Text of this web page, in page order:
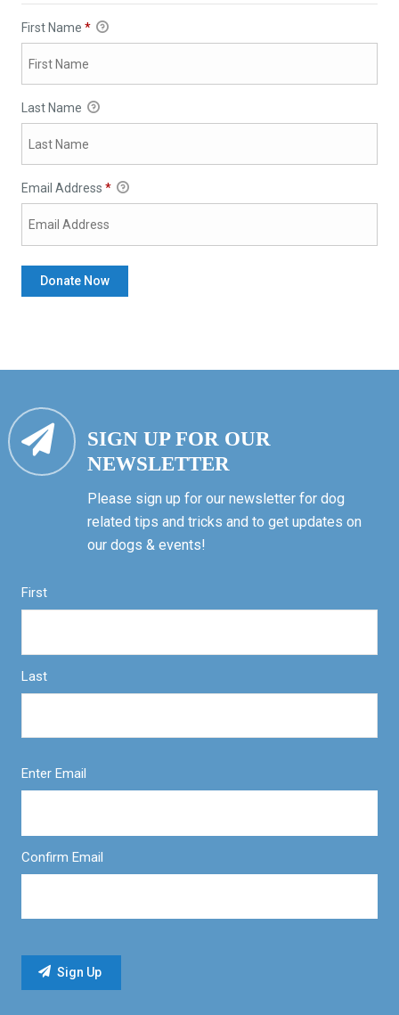
First Name *
Last Name
Email Address *
SIGN UP FOR OUR
NEWSLETTER
Please sign up for our newsletter for dog
related tips and tricks and to get updates on
our dogs & events!
First
Last
Enter Email
Confirm Email